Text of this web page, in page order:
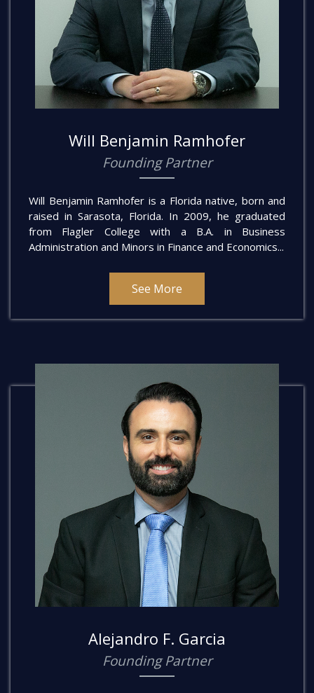
Will Benjamin Ramhofer
Founding Partner
Will Benjamin Ramhofer is a Florida native, born and
raised in Sarasota, Florida. In 2009, he graduated
from Flagler College with a B.A. in Business
Administration and Minors in Finance and Economics...
See More
Alejandro F. Garcia
Founding Partner